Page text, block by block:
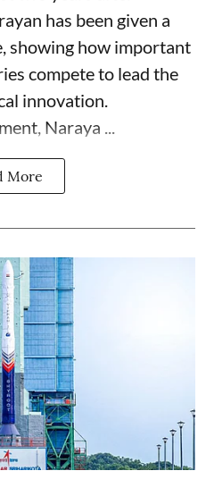
has been given a
showing how important
compete to lead the
innovation.
Naraya ...
More